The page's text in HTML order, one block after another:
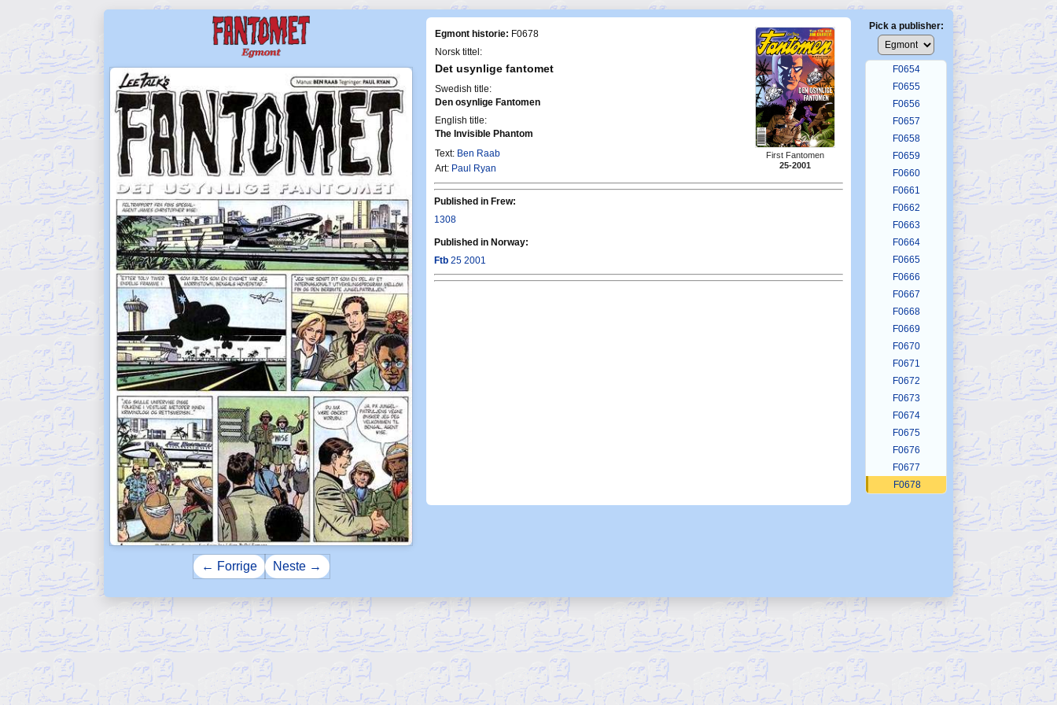
← Forrige Neste →
Egmont historie: F0678
Norsk tittel:
Det usynlige fantomet
Swedish title:
Den osynlige Fantomen
English title:
The Invisible Phantom
Text: Ben Raab
Art: Paul Ryan
First Fantomen
25-2001
Published in Frew:
1308
Published in Norway:
Ftb 25 2001
Pick a publisher:
F0652
F0653
F0654
F0655
F0656
F0657
F0658
F0659
F0660
F0661
F0662
F0663
F0664
F0665
F0666
F0667
F0668
F0669
F0670
F0671
F0672
F0673
F0674
F0675
F0676
F0677
F0678
F0686
F0687
F0690